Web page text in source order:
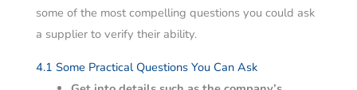
some of the most compelling questions you could ask
a supplier to verify their ability.
4.1 Some Practical Questions You Can Ask